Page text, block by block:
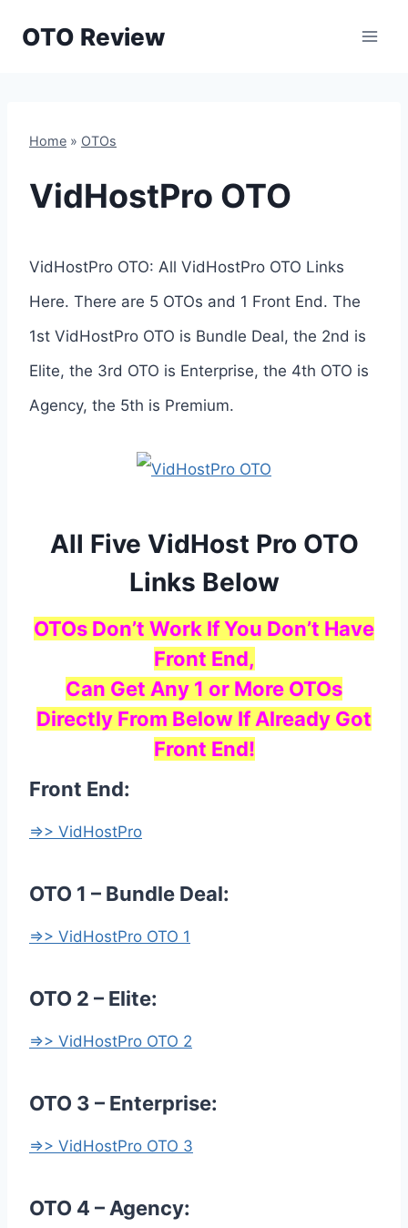
OTO Review
Home » OTOs
VidHostPro OTO
VidHostPro OTO: All VidHostPro OTO Links
Here. There are 5 OTOs and 1 Front End. The
1st VidHostPro OTO is Bundle Deal, the 2nd is
Elite, the 3rd OTO is Enterprise, the 4th OTO is
Agency, the 5th is Premium.
All Five VidHost Pro OTO
Links Below
OTOs Don’t Work If You Don’t Have
Front End,
Can Get Any 1 or More OTOs
Directly From Below If Already Got
Front End!
Front End:
=>> VidHostPro
OTO 1 – Bundle Deal:
=>> VidHostPro OTO 1
OTO 2 – Elite:
=>> VidHostPro OTO 2
OTO 3 – Enterprise:
=>> VidHostPro OTO 3
OTO 4 – Agency: